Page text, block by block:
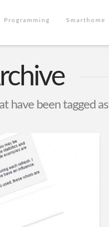
Programming Smarthome
have been tagged as